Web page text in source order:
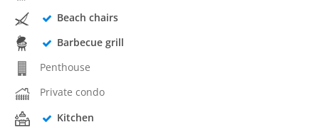
Beach chairs
Barbecue grill
Penthouse
Private condo
Kitchen